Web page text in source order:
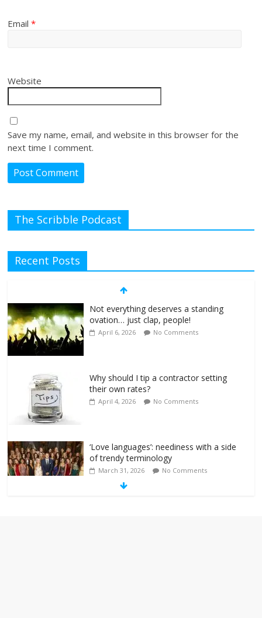
Email*
Website
Save my name, email, and website in this browser for the
next time I comment.
The Scribble Podcast
Recent Posts
Not everything deserves a standing
ovation… just clap, people!
April 6, 2026 No Comments
Why should I tip a contractor setting
their own rates?
April 4, 2026 No Comments
‘Love languages’: neediness with a side
of trendy terminology
March 31, 2026 No Comments